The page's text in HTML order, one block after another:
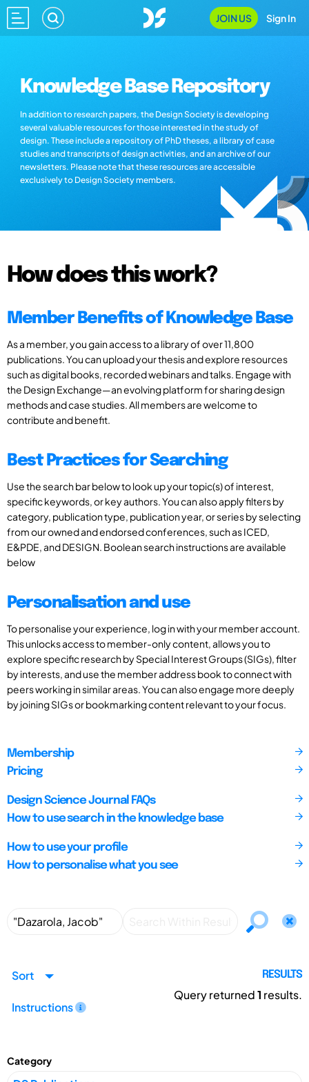
JOIN US Sign In
Knowledge Base Repository
In addition to research papers, the Design Society is developing
several valuable resources for those interested in the study of
design. These include a repository of PhD theses, a library of case
studies and transcripts of design activities, and an archive of our
newsletters. Please note that these resources are accessible
exclusively to Design Society members.
How does this work?
Member Benefits of Knowledge Base
As a member, you gain access to a library of over 11,800
publications. You can upload your thesis and explore resources
such as digital books, recorded webinars and talks. Engage with
the Design Exchange—an evolving platform for sharing design
methods and case studies. All members are welcome to
contribute and benefit.
Best Practices for Searching
Use the search bar below to look up your topic(s) of interest,
specific keywords, or key authors. You can also apply filters by
category, publication type, publication year, or series by selecting
from our owned and endorsed conferences, such as ICED,
E&PDE, and DESIGN. Boolean search instructions are available
below
Personalisation and use
To personalise your experience, log in with your member account.
This unlocks access to member-only content, allows you to
explore specific research by Special Interest Groups (SIGs), filter
by interests, and use the member address book to connect with
peers working in similar areas. You can also engage more deeply
by joining SIGs or bookmarking content relevant to your focus.
Membership
Pricing
Design Science Journal FAQs
How to use search in the knowledge base
How to use your profile
How to personalise what you see
Sort
Instructions
RESULTS
Query returned1 results.
Category